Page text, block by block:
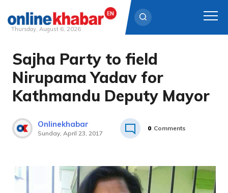
Skip
content
Thursday, August 6, 2026
Sajha Party to field
Nirupama Yadav for
Kathmandu Deputy Mayor
Onlinekhabar
Sunday, April 23, 2017
0 Comments